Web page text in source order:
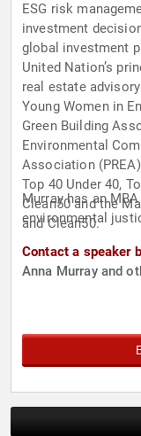
ESG risk
investment
global investment
United Nation’s
real estate
Young Women in
Green Building
Environmental
Association
Top 40 Under 40,
Clean50 and the
and Clean50.
Murray has an
environmental
Contact a speaker
Anna Murray and